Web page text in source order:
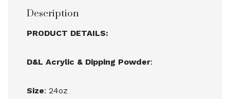
Description
PRODUCT DETAILS:
D&L Acrylic & Dipping Powder:
Size: 24oz